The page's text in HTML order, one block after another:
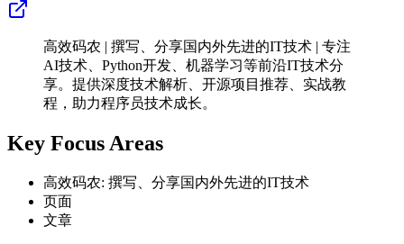
高效码农 | 撰写、分享国内外先进的IT技术 | 专注
AI技术、Python开发、机器学习等前沿IT技术分
享。提供深度技术解析、开源项目推荐、实战教
程，助力程序员技术成长。
Key Focus Areas
高效码农: 撰写、分享国内外先进的IT技术
页面
文章